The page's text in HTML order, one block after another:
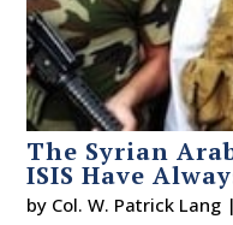
The Syrian
ISIS Have
by Col. W. Patrick Lang